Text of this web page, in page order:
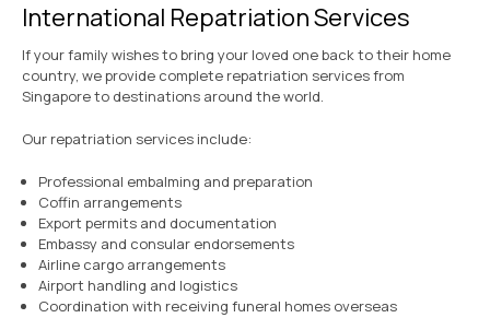
International Repatriation Services
If your family wishes to bring your loved one back to their home
country, we provide complete repatriation services from
Singapore to destinations around the world.
Our repatriation services include:
Professional embalming and preparation
Coffin arrangements
Export permits and documentation
Embassy and consular endorsements
Airline cargo arrangements
Airport handling and logistics
Coordination with receiving funeral homes overseas